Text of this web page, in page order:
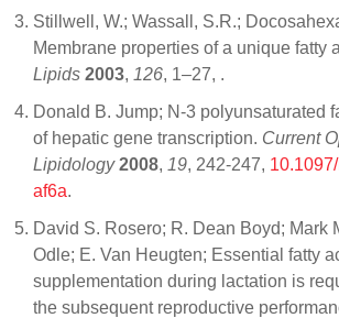
Stillwell, W.; Wassall, S.R.;
Membrane properties of a unique fatty
Lipids 2003, 126, 1–27, .
Donald B. Jump; N-3 polyunsaturated
of hepatic gene transcription. Current
Lipidology 2008, 19, 242-247,
af6a.
David S. Rosero; R. Dean Boyd; Mark
Odle; E. Van Heugten; Essential fatty
supplementation during lactation is
the subsequent reproductive